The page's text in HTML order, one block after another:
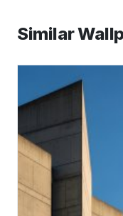
Similar